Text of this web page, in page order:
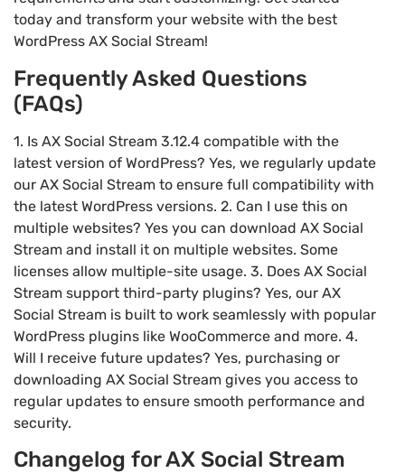
today and transform your website with the best
WordPress AX Social Stream!
Frequently Asked Questions
(FAQs)
1. Is AX Social Stream 3.12.4 compatible with the
latest version of WordPress? Yes, we regularly update
our AX Social Stream to ensure full compatibility with
the latest WordPress versions. 2. Can I use this on
multiple websites? Yes you can download AX Social
Stream and install it on multiple websites. Some
licenses allow multiple-site usage. 3. Does AX Social
Stream support third-party plugins? Yes, our AX
Social Stream is built to work seamlessly with popular
WordPress plugins like WooCommerce and more. 4.
Will I receive future updates? Yes, purchasing or
downloading AX Social Stream gives you access to
regular updates to ensure smooth performance and
security.
Changelog for AX Social Stream